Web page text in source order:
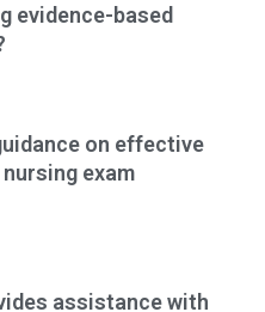
evidence-based
on effective
exam
assistance with